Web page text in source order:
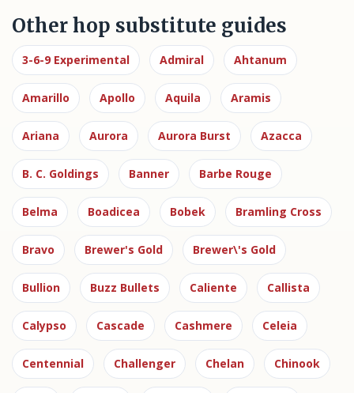
Other hop substitute guides
3-6-9 Experimental Admiral Ahtanum
Amarillo Apollo Aquila Aramis
Ariana Aurora Aurora Burst Azacca
B. C. Goldings Banner Barbe Rouge
Belma Boadicea Bobek Bramling Cross
Bravo Brewer's Gold Brewer\'s Gold
Bullion Buzz Bullets Caliente Callista
Calypso Cascade Cashmere Celeia
Centennial Challenger Chelan Chinook